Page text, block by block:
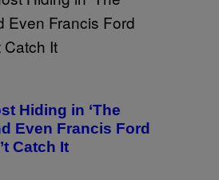
Hiding in ‘The
Even Francis Ford
Catch It